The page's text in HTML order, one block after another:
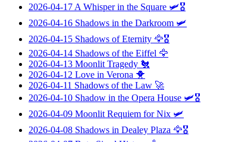
2026-04-17 A Whisper in the Square 🛩️🎖️
2026-04-16 Shadows in the Darkroom 🛩️
2026-04-15 Shadows of Eternity 🦅🎖️
2026-04-14 Shadows of the Eiffel 🦅
2026-04-13 Moonlit Tragedy 🐔
2026-04-12 Love in Verona 🐥
2026-04-11 Shadows of the Law 🚀
2026-04-10 Shadow in the Opera House 🛩️🎖️
2026-04-09 Moonlit Requiem for Nix 🛩️
2026-04-08 Shadows in Dealey Plaza 🦅🎖️